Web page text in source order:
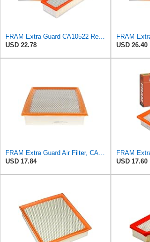
FRAM Extra Guard CA10522 Replacement Engine Air Filter for Select Audi (2.0L) Models, Provides Up
USD 22.78
USD 26.40
FRAM Extra Guard Air Filter, CA10262 for Select Ford and Lincoln Vehicles
USD 17.84
USD 17.60